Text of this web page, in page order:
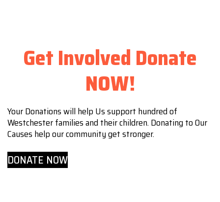
Get Involved Donate
NOW!
Your Donations will help Us support hundred of
Westchester families and their children. Donating to Our
Causes help our community get stronger.
DONATE NOW